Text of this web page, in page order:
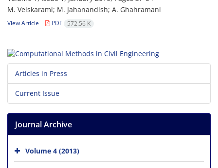
M. Veiskarami; M. Jahanandish; A. Ghahramani
View Article PDF 572.56 K
Articles in Press
Current Issue
Journal Archive
Volume 4 (2013)